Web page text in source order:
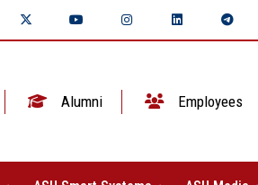
Alumni Employees